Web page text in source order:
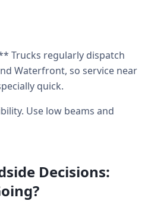
Trucks regularly dispatch
Waterfront, so service near
quick.
Use low beams and
Decisions: